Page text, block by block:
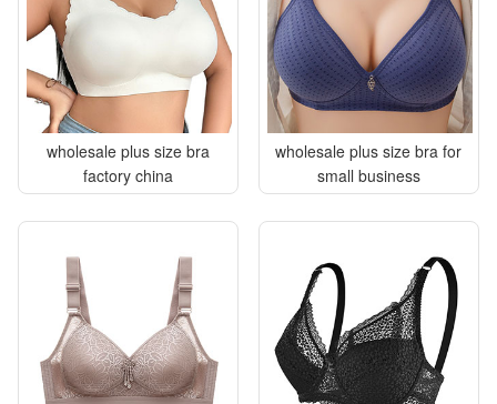
wholesale plus size bra
factory china
wholesale plus size bra for
small business